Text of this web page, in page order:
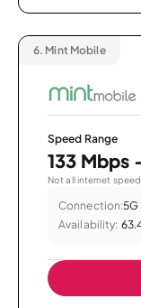
6. Mint Mobile
Speed Range
133 Mbps
Not all internet
Connection:
Availability: